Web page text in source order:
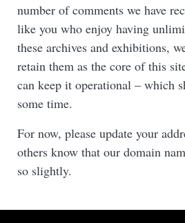
number of comments we have
like you who enjoy having
these archives and exhibitions,
retain them as the core of this
can keep it operational – which
some time.
For now, please update your
others know that our domain
so slightly.